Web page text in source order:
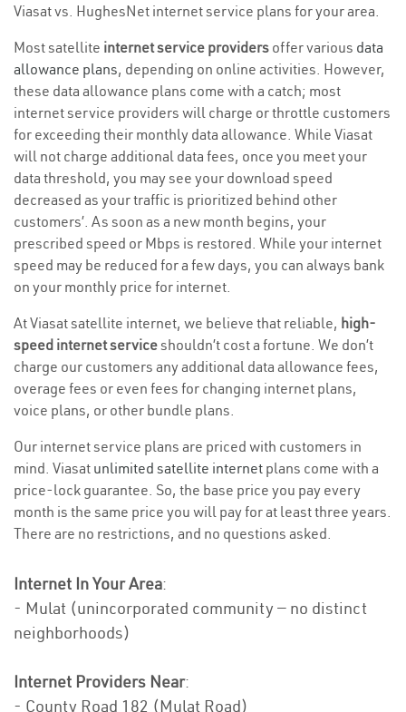
Viasat vs. HughesNet internet service plans for your area.
Most satellite internet service providers offer various data
allowance plans, depending on online activities. However,
these data allowance plans come with a catch; most
internet service providers will charge or throttle customers
for exceeding their monthly data allowance. While Viasat
will not charge additional data fees, once you meet your
data threshold, you may see your download speed
decreased as your traffic is prioritized behind other
customers’. As soon as a new month begins, your
prescribed speed or Mbps is restored. While your internet
speed may be reduced for a few days, you can always bank
on your monthly price for internet.
At Viasat satellite internet, we believe that reliable, high-
speed internet serviceshouldn’t cost a fortune. We don’t
charge our customers any additional data allowance fees,
overage fees or even fees for changing internet plans,
voice plans, or other bundle plans.
Our internet service plans are priced with customers in
mind. Viasat unlimited satellite internet plans come with a
price-lock guarantee. So, the base price you pay every
month is the same price you will pay for at least three years.
There are no restrictions, and no questions asked.
Internet In Your Area:
- Mulat (unincorporated community — no distinct
neighborhoods)
Internet Providers Near:
- County Road 182 (Mulat Road)